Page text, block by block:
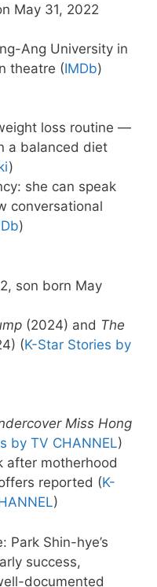
May 31, 2022
Ang University in
theatre (IMDb)
loss routine —
a balanced diet
)
she can speak
conversational
)
son born May
(2024) and The
(K-Star Stories by
Miss Hong
by TV CHANNEL)
after motherhood
reported (K-
)
Park Shin-hye’s
success,
documented